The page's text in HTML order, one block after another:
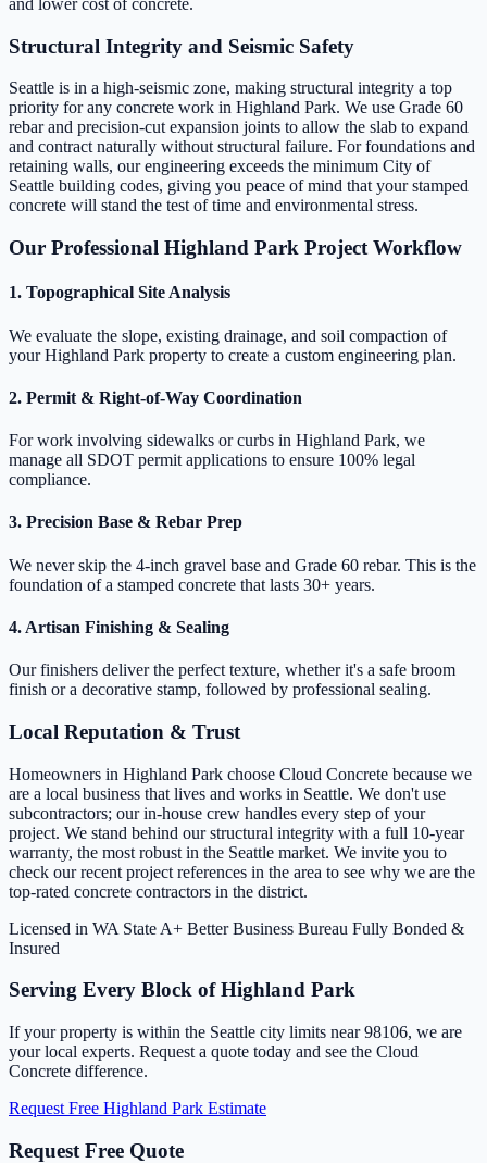
and lower cost of concrete.
Structural Integrity and Seismic Safety
Seattle is in a high-seismic zone, making structural integrity a top
priority for any concrete work in Highland Park. We use Grade 60
rebar and precision-cut expansion joints to allow the slab to expand
and contract naturally without structural failure. For foundations and
retaining walls, our engineering exceeds the minimum City of
Seattle building codes, giving you peace of mind that your stamped
concrete will stand the test of time and environmental stress.
Our Professional Highland Park Project Workflow
1. Topographical Site Analysis
We evaluate the slope, existing drainage, and soil compaction of
your Highland Park property to create a custom engineering plan.
2. Permit & Right-of-Way Coordination
For work involving sidewalks or curbs in Highland Park, we
manage all SDOT permit applications to ensure 100% legal
compliance.
3. Precision Base & Rebar Prep
We never skip the 4-inch gravel base and Grade 60 rebar. This is the
foundation of a stamped concrete that lasts 30+ years.
4. Artisan Finishing & Sealing
Our finishers deliver the perfect texture, whether it's a safe broom
finish or a decorative stamp, followed by professional sealing.
Local Reputation & Trust
Homeowners in Highland Park choose Cloud Concrete because we
are a local business that lives and works in Seattle. We don't use
subcontractors; our in-house crew handles every step of your
project. We stand behind our structural integrity with a full 10-year
warranty, the most robust in the Seattle market. We invite you to
check our recent project references in the area to see why we are the
top-rated concrete contractors in the district.
Licensed in WA State A+ Better Business Bureau Fully Bonded &
Insured
Serving Every Block of Highland Park
If your property is within the Seattle city limits near 98106, we are
your local experts. Request a quote today and see the Cloud
Concrete difference.
Request Free Highland Park Estimate
Request Free Quote